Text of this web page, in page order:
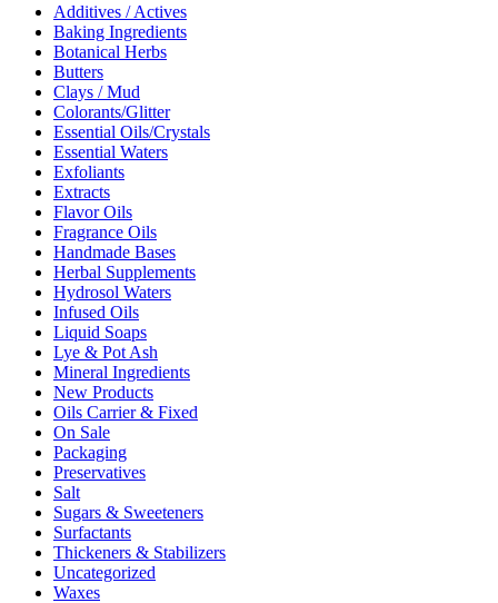
Additives / Actives
Baking Ingredients
Botanical Herbs
Butters
Clays / Mud
Colorants/Glitter
Essential Oils/Crystals
Essential Waters
Exfoliants
Extracts
Flavor Oils
Fragrance Oils
Handmade Bases
Herbal Supplements
Hydrosol Waters
Infused Oils
Liquid Soaps
Lye & Pot Ash
Mineral Ingredients
New Products
Oils Carrier & Fixed
On Sale
Packaging
Preservatives
Salt
Sugars & Sweeteners
Surfactants
Thickeners & Stabilizers
Uncategorized
Waxes